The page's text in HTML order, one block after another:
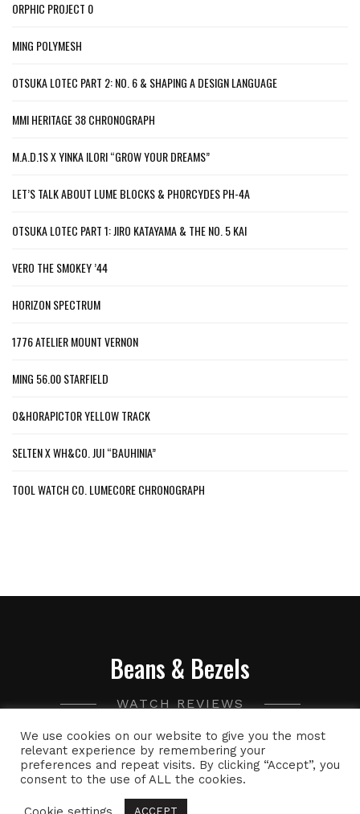
ORPHIC PROJECT 0
MING POLYMESH
OTSUKA LOTEC PART 2: NO. 6 & SHAPING A DESIGN LANGUAGE
MMI HERITAGE 38 CHRONOGRAPH
M.A.D.1S X YINKA ILORI “GROW YOUR DREAMS”
LET’S TALK ABOUT LUME BLOCKS & PHORCYDES PH-4A
OTSUKA LOTEC PART 1: JIRO KATAYAMA & THE NO. 5 KAI
VERO THE SMOKEY ’44
HORIZON SPECTRUM
1776 ATELIER MOUNT VERNON
MING 56.00 STARFIELD
O&HORAPICTOR YELLOW TRACK
SELTEN X WH&CO. JUI “BAUHINIA”
TOOL WATCH CO. LUMECORE CHRONOGRAPH
Beans & Bezels
WATCH REVIEWS
A collection of watch related thoughts and photographs,
with the occasional peek into the world of specialty coffee.
We use cookies on our website to give you the most
relevant experience by remembering your
preferences and repeat visits. By clicking “Accept”, you
consent to the use of ALL the cookies.
ACCEPT